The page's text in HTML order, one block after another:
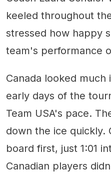
keeled throughout
stressed how happy
team's performance
Canada looked
early days of the
Team USA's pace.
down the ice quickly.
board first, just 1:01
Canadian players